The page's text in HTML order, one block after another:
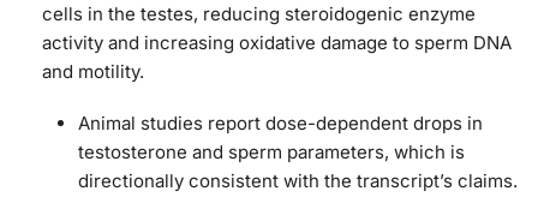
cells in the testes, reducing steroidogenic enzyme
activity and increasing oxidative damage to sperm DNA
and motility.
Animal studies report dose-dependent drops in
testosterone and sperm parameters, which is
directionally consistent with the transcript’s claims.